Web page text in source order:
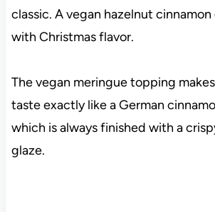
classic. A vegan hazelnut
with Christmas flavor.
The vegan meringue topping
taste exactly like a German
which is always finished with a
glaze.